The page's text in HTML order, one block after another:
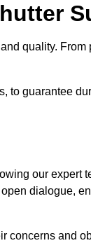
quality.
to guarantee
our expert
dialogue,
concerns and